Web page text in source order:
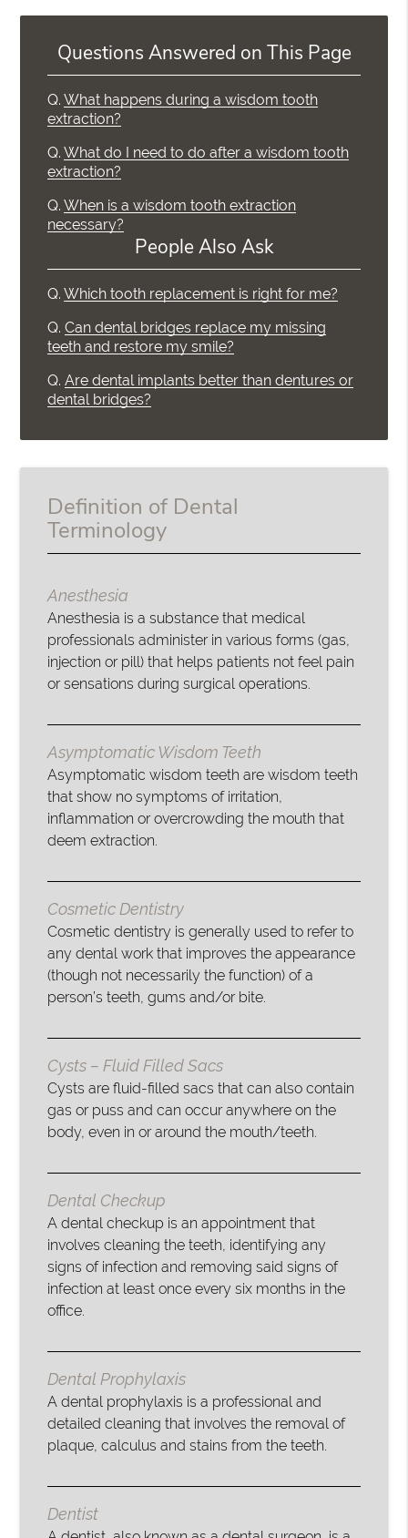
Questions Answered on This Page
Q. What happens during a wisdom tooth
extraction?
Q. What do I need to do after a wisdom tooth
extraction?
Q. When is a wisdom tooth extraction
necessary?
People Also Ask
Q. Which tooth replacement is right for me?
Q. Can dental bridges replace my missing
teeth and restore my smile?
Q. Are dental implants better than dentures or
dental bridges?
Definition of Dental
Terminology
Anesthesia
Anesthesia is a substance that medical
professionals administer in various forms (gas,
injection or pill) that helps patients not feel pain
or sensations during surgical operations.
Asymptomatic Wisdom Teeth
Asymptomatic wisdom teeth are wisdom teeth
that show no symptoms of irritation,
inflammation or overcrowding the mouth that
deem extraction.
Cosmetic Dentistry
Cosmetic dentistry is generally used to refer to
any dental work that improves the appearance
(though not necessarily the function) of a
person’s teeth, gums and/or bite.
Cysts – Fluid Filled Sacs
Cysts are fluid-filled sacs that can also contain
gas or puss and can occur anywhere on the
body, even in or around the mouth/teeth.
Dental Checkup
A dental checkup is an appointment that
involves cleaning the teeth, identifying any
signs of infection and removing said signs of
infection at least once every six months in the
office.
Dental Prophylaxis
A dental prophylaxis is a professional and
detailed cleaning that involves the removal of
plaque, calculus and stains from the teeth.
Dentist